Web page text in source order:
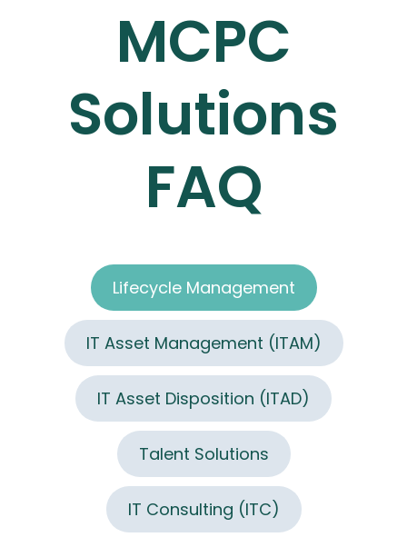
MCPC
Solutions
FAQ
Lifecycle Management
IT Asset Management (ITAM)
IT Asset Disposition (ITAD)
Talent Solutions
IT Consulting (ITC)